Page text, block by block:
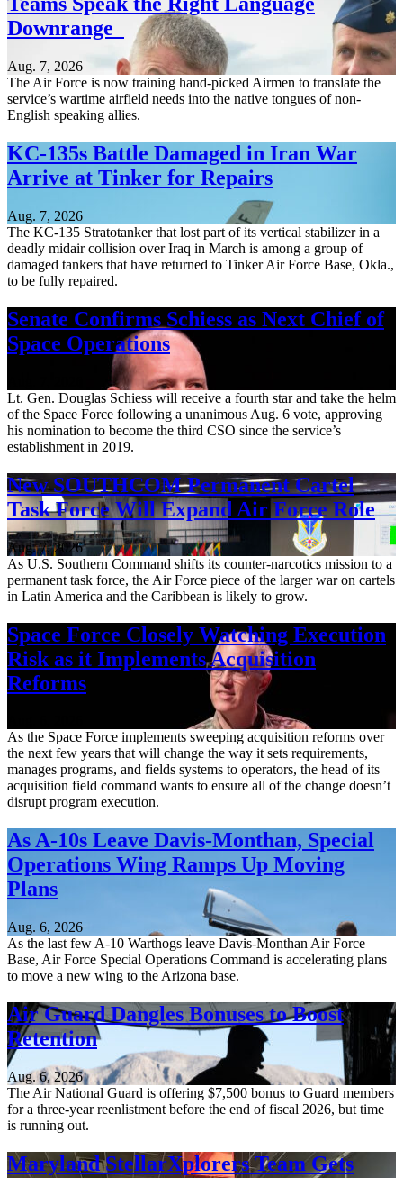
Downrange
Aug. 7, 2026
The Air Force is now training hand-picked Airmen to translate the
service’s wartime airfield needs into the native tongues of non-
English speaking allies.
KC-135s Battle Damaged in Iran War
Arrive at Tinker for Repairs
Aug. 7, 2026
The KC-135 Stratotanker that lost part of its vertical stabilizer in a
deadly midair collision over Iraq in March is among a group of
damaged tankers that have returned to Tinker Air Force Base, Okla.,
to be fully repaired.
Senate Confirms Schiess as Next Chief of
Space Operations
Lt. Gen. Douglas Schiess will receive a fourth star and take the helm
of the Space Force following a unanimous Aug. 6 vote, approving
his nomination to become the third CSO since the service’s
establishment in 2019.
New SOUTHCOM Permanent Cartel
Task Force Will Expand Air Force Role
Aug. 7, 2026
As U.S. Southern Command shifts its counter-narcotics mission to a
permanent task force, the Air Force piece of the larger war on cartels
in Latin America and the Caribbean is likely to grow.
Space Force Closely Watching Execution
Risk as it Implements Acquisition
Reforms
As the Space Force implements sweeping acquisition reforms over
the next few years that will change the way it sets requirements,
manages programs, and fields systems to operators, the head of its
acquisition field command wants to ensure all of the change doesn’t
disrupt program execution.
As A-10s Leave Davis-Monthan, Special
Operations Wing Ramps Up Moving
Plans
Aug. 6, 2026
As the last few A-10 Warthogs leave Davis-Monthan Air Force
Base, Air Force Special Operations Command is accelerating plans
to move a new wing to the Arizona base.
Air Guard Dangles Bonuses to Boost
Retention
Aug. 6, 2026
The Air National Guard is offering $7,500 bonus to Guard members
for a three-year reenlistment before the end of fiscal 2026, but time
is running out.
Maryland StellarXplorers Team Gets